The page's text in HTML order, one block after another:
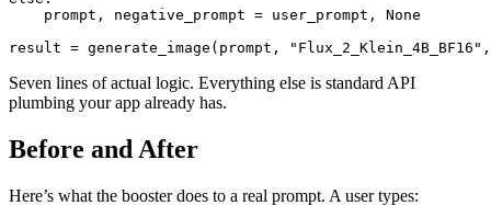
    prompt, negative_prompt = user_prompt, None
Seven lines of actual logic. Everything else is standard API
plumbing your app already has.
Before and After
Here’s what the booster does to a real prompt. A user types: